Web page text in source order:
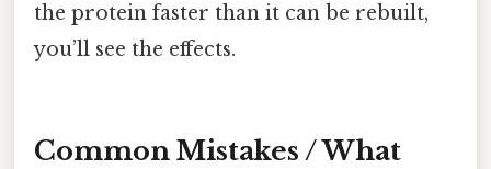
the protein faster than it can be rebuilt,
you’ll see the effects.
Common Mistakes / What